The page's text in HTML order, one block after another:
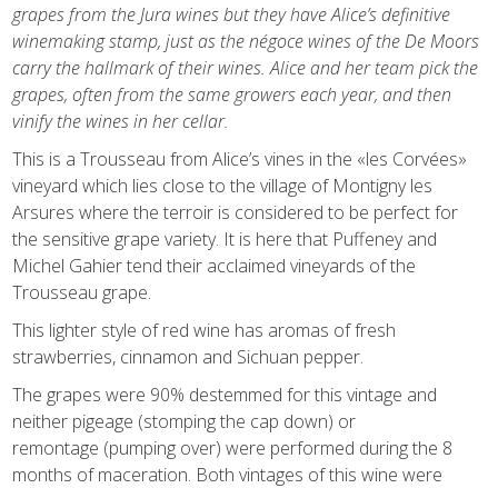
grapes from the Jura wines but they have Alice’s definitive
winemaking stamp, just as the négoce wines of the De Moors
carry the hallmark of their wines. Alice and her team pick the
grapes, often from the same growers each year, and then
vinify the wines in her cellar.
This is a Trousseau from Alice’s vines in the «les Corvées»
vineyard which lies close to the village of Montigny les
Arsures where the terroir is considered to be perfect for
the sensitive grape variety. It is here that Puffeney and
Michel Gahier tend their acclaimed vineyards of the
Trousseau grape.
This lighter style of red wine has aromas of fresh
strawberries, cinnamon and Sichuan pepper.
The grapes were 90% destemmed for this vintage and
neither pigeage (stomping the cap down) or
remontage (pumping over)were performed during the 8
months of maceration. Both vintages of this wine were